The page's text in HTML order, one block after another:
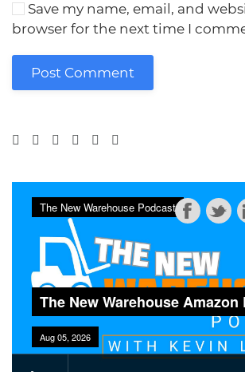
Save my name, email, and
browser for the next time I
Post Comment